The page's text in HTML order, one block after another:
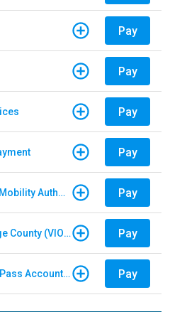
Pay
Pay
Pay
Pay
Central Texas Regional Mobility Authority Pay
The Toll Roads of Orange County (VIOLATION Payment) Pay
Drive EZ Maryland - E-ZPass Account Replenishment Pay